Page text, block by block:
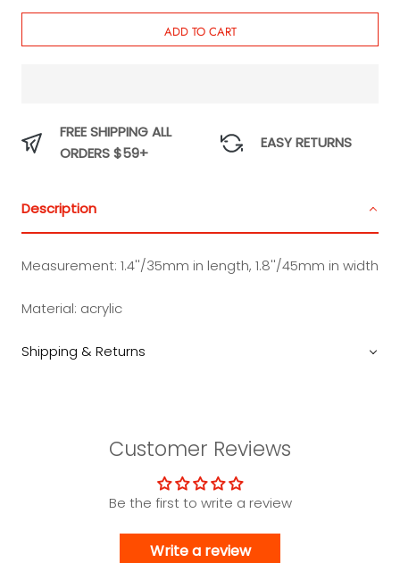
in
LavenderClaw
ADD TO CART
FREE SHIPPING ALL
ORDERS $59+
EASY RETURNS
Description
Measurement: 1.4''/35mm in length, 1.8''/45mm in width
Material: acrylic
Shipping & Returns
Customer Reviews
Be the first to write a review
Write a review